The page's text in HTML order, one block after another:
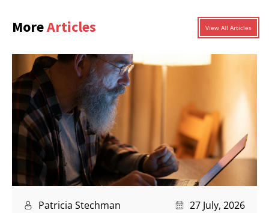
MoreArticles View All Articles
Patricia Stechman 27 July, 2026